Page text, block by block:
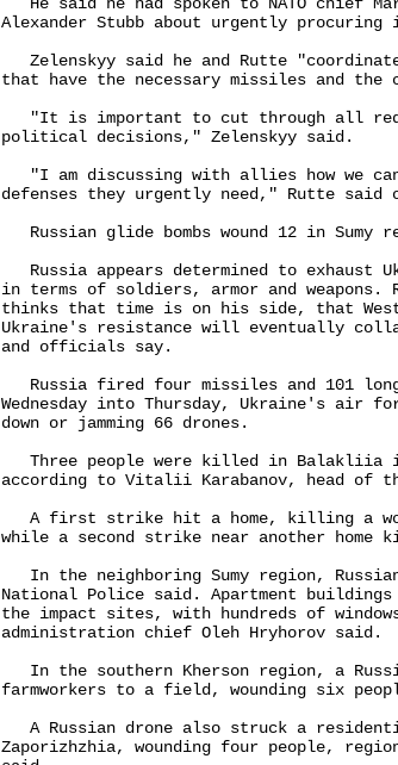
Alexander Stubb about urgently
Zelenskyy said he and Rutte
that have the necessary missiles and
"It is important to cut through all
political decisions," Zelenskyy said.
"I am discussing with allies how we
defenses they urgently need," Rutte said
Russian glide bombs wound 12 in Sumy
Russia appears determined to exhaust
in terms of soldiers, armor and weapons.
thinks that time is on his side, that
Ukraine's resistance will eventually
and officials say.
Russia fired four missiles and 101
Wednesday into Thursday, Ukraine's air
down or jamming 66 drones.
Three people were killed in Balakliia
according to Vitalii Karabanov, head
A first strike hit a home, killing a
while a second strike near another home
In the neighboring Sumy region,
National Police said. Apartment buildings
the impact sites, with hundreds of
administration chief Oleh Hryhorov said.
In the southern Kherson region, a
farmworkers to a field, wounding six
A Russian drone also struck a
Zaporizhzhia, wounding four people,